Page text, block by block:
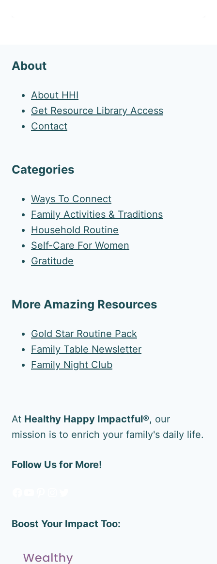
About
About HHI
Get Resource Library Access
Contact
Categories
Ways To Connect
Family Activities & Traditions
Household Routine
Self-Care For Women
Gratitude
More Amazing Resources
Gold Star Routine Pack
Family Table Newsletter
Family Night Club
At Healthy Happy Impactful®, our
mission is to enrich your family's daily life.
Follow Us for More!
Boost Your Impact Too: